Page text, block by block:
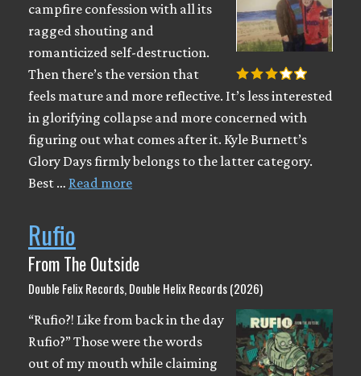
campfire confession with all its
ragged shouting and
romanticized self-destruction.
Then there’s the version that
feels mature and more reflective. It’s less interested
in glorifying collapse and more concerned with
figuring out what comes after it. Kyle Burnett’s
Glory Days firmly belongs to the latter category.
Best … Read more
Rufio
From The Outside
Double Felix Records, Double Helix Records (2026)
“Rufio?! Like from back in the day
Rufio?” Those were the words
out of my mouth while claiming